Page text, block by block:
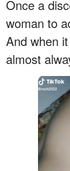
Once a
woman to
And when
almost